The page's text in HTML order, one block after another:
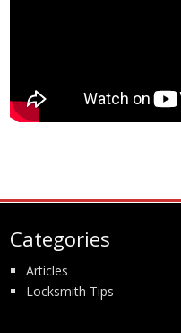
Categories
Articles
Locksmith Tips